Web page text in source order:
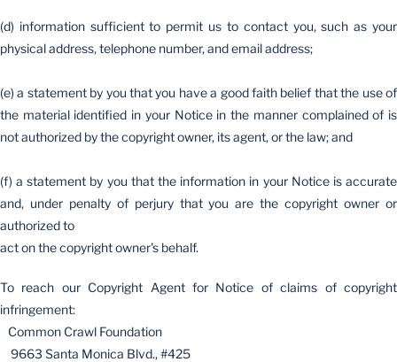
(d) information sufficient to permit us to contact you, such as your
physical address, telephone number, and email address;
(e) a statement by you that you have a good faith belief that the use of
the material identified in your Notice in the manner complained of is
not authorized by the copyright owner, its agent, or the law; and
(f) a statement by you that the information in your Notice is accurate
and, under penalty of perjury that you are the copyright owner or
authorized to
act on the copyright owner's behalf.
To reach our Copyright Agent for Notice of claims of copyright
infringement:
Common Crawl Foundation
9663 Santa Monica Blvd., #425